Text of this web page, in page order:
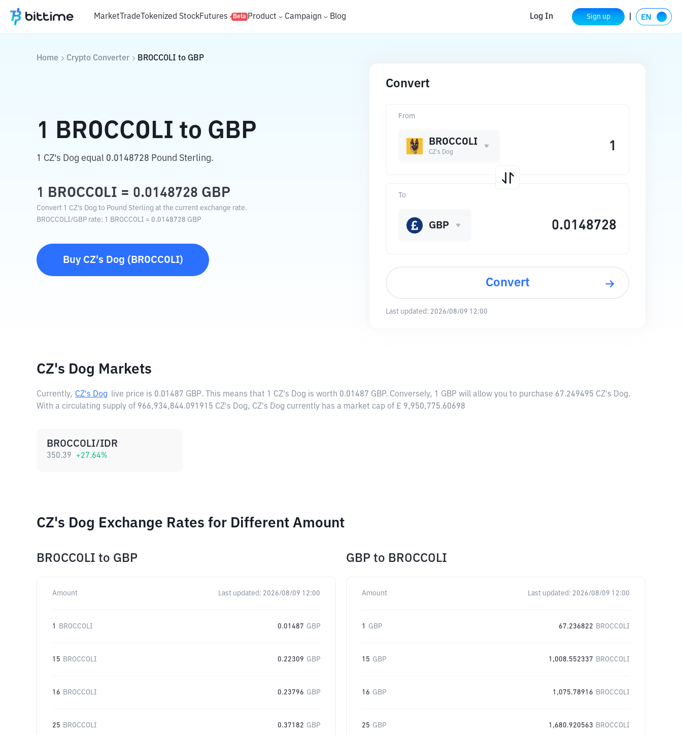
MarketTradeTokenized StockFutures Beta Product Campaign Blog Log In Sign up
Home Crypto Converter BROCCOLI to GBP
1 BROCCOLI to GBP
1 CZ's Dog equal 0.0148728 Pound Sterling.
1 BROCCOLI = 0.0148728 GBP
Convert 1 CZ's Dog to Pound Sterling at the current exchange rate.
BROCCOLI/GBP rate: 1 BROCCOLI = 0.0148728 GBP
Buy CZ's Dog ( BROCCOLI)
Convert
From
BROCCOLI
CZ's Dog
To
GBP
Convert
Last updated: 2026/08/09 12:00
CZ's Dog Markets
Currently, CZ's Dog live price is 0.01487 GBP. This means that 1 CZ's Dog is worth 0.01487 GBP. Conversely, 1 GBP will allow you to purchase 67.249495 CZ's Dog.
With a circulating supply of 966,934,844.091915 CZ's Dog, CZ's Dog currently has a market cap of £ 9,950,775.60698
BROCCOLI/IDR
350.39 +27.64%
CZ's Dog Exchange Rates for Different Amount
BROCCOLI to GBP
Amount Last updated: 2026/08/09 12:00
1 BROCCOLI 0.01487 GBP
15 BROCCOLI 0.22309 GBP
16 BROCCOLI 0.23796 GBP
25 BROCCOLI 0.37182 GBP
GBP to BROCCOLI
Amount Last updated: 2026/08/09 12:00
1 GBP 67.236822 BROCCOLI
15 GBP 1,008.552337 BROCCOLI
16 GBP 1,075.78916 BROCCOLI
25 GBP 1,680.920563 BROCCOLI